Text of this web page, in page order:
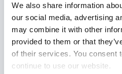
We also share information
our social media, advertising
may combine it with other
provided to them or that
of their services. You consent
continue to use our website.
Product category
Search